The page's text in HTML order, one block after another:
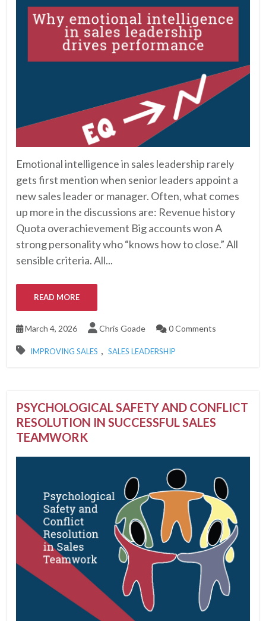
Emotional intelligence in sales leadership rarely
gets first mention when senior leaders appoint a
new sales leader or manager. Often, what comes
up more in the discussions are: Revenue history
Quota overachievement Big accounts won A
strong personality who “knows how to close.” All
sensible criteria. All...
READ MORE
March 4, 2026 Chris Goade 0 Comments
IMPROVING SALES , SALES LEADERSHIP
PSYCHOLOGICAL SAFETY AND CONFLICT
RESOLUTION IN SUCCESSFUL SALES
TEAMWORK